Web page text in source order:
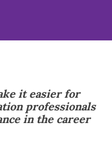
it easier for
professionals
in the career